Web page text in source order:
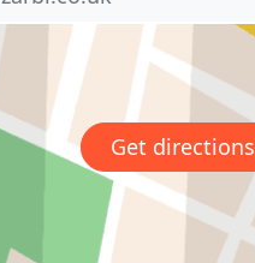
Get directions